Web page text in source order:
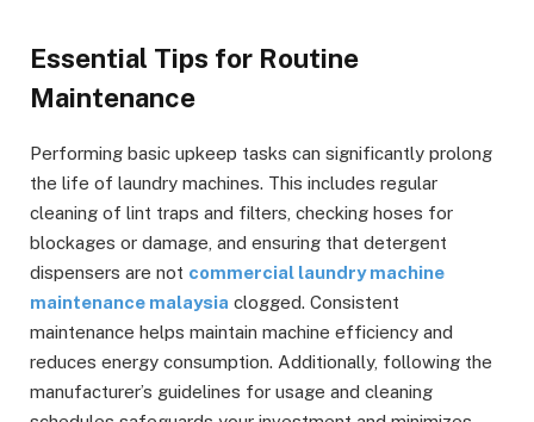
Essential Tips for Routine
Maintenance
Performing basic upkeep tasks can significantly prolong
the life of laundry machines. This includes regular
cleaning of lint traps and filters, checking hoses for
blockages or damage, and ensuring that detergent
dispensers are not commercial laundry machine
maintenance malaysia clogged. Consistent
maintenance helps maintain machine efficiency and
reduces energy consumption. Additionally, following the
manufacturer’s guidelines for usage and cleaning